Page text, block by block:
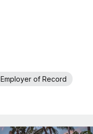
Employer of Record